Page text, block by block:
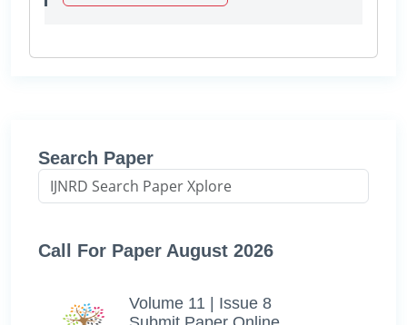
Search Paper
Call For Paper August 2026
Volume 11 | Issue 8